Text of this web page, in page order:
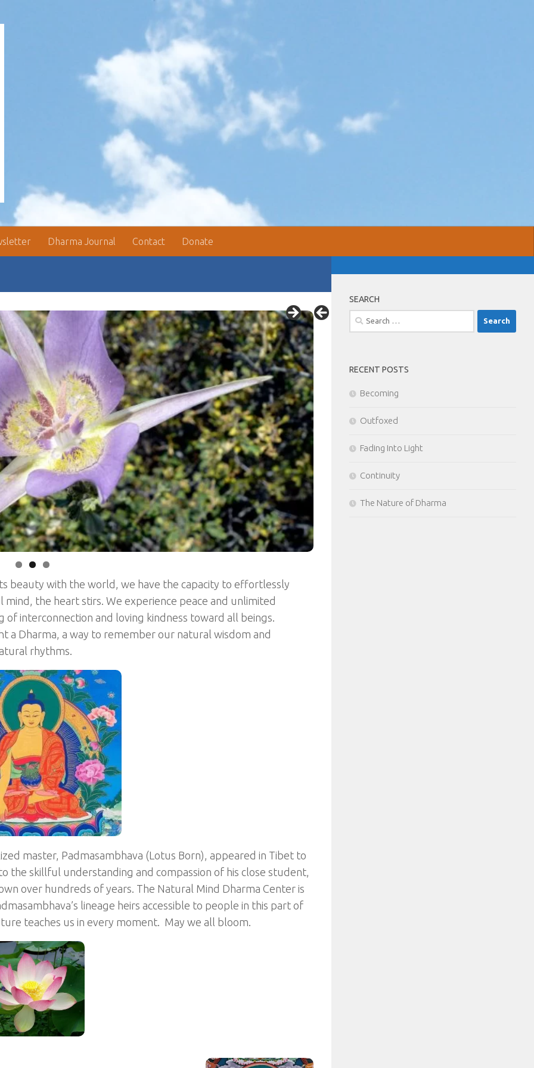
Dharma Journal Contact Donate
beauty with the world, we have the capacity to effortlessly
the heart stirs. We experience peace and unlimited
interconnection and loving kindness toward all beings.
a Dharma, a way to remember our natural wisdom and
rhythms.
master, Padmasambhava (Lotus Born), appeared in Tibet to
the skillful understanding and compassion of his close student,
over hundreds of years. The Natural Mind Dharma Center is
lineage heirs accessible to people in this part of
teaches us in every moment. May we all bloom.
SEARCH
Search
for:
RECENT POSTS
Becoming
Outfoxed
Fading Into Light
Continuity
The Nature of Dharma